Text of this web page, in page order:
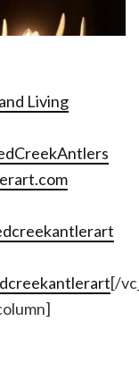
Living
[/